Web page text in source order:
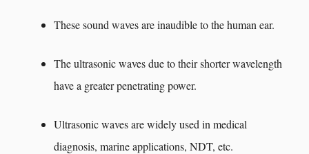
These sound waves are inaudible to the human ear.
The ultrasonic waves due to their shorter wavelength
have a greater penetrating power.
Ultrasonic waves are widely used in medical
diagnosis, marine applications, NDT, etc.